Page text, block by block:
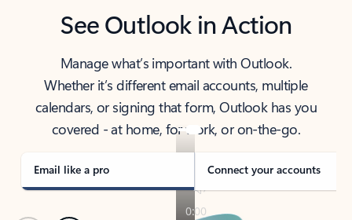
See Outlook in Action
Manage what’s important with Outlook.
Whether it’s different email accounts, multiple
calendars, or signing that form, Outlook has you
covered - at home, for work, or on-the-go.
Email like a pro Connect your accounts